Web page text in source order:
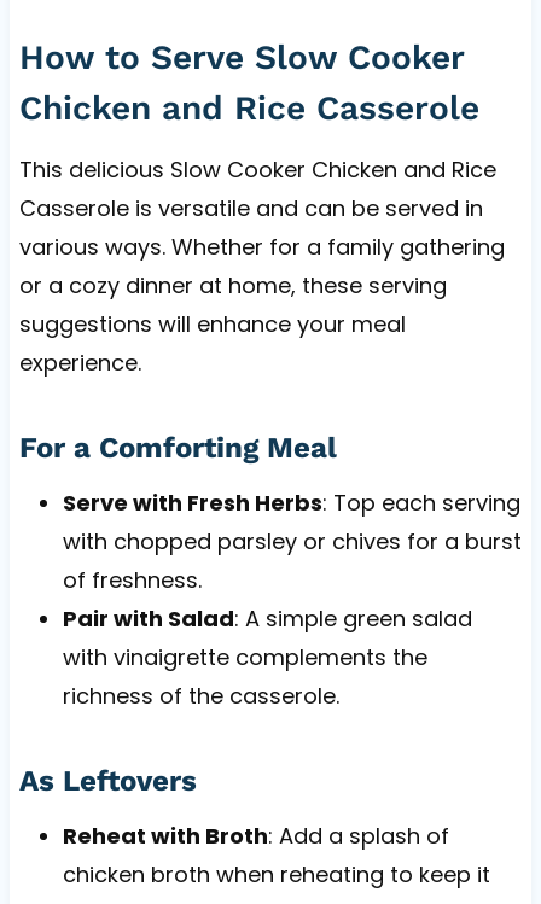
How to Serve Slow Cooker
Chicken and Rice Casserole
This delicious Slow Cooker Chicken and Rice
Casserole is versatile and can be served in
various ways. Whether for a family gathering
or a cozy dinner at home, these serving
suggestions will enhance your meal
experience.
For a Comforting Meal
Serve with Fresh Herbs: Top each serving
with chopped parsley or chives for a burst
of freshness.
Pair with Salad: A simple green salad
with vinaigrette complements the
richness of the casserole.
As Leftovers
Reheat with Broth: Add a splash of
chicken broth when reheating to keep it